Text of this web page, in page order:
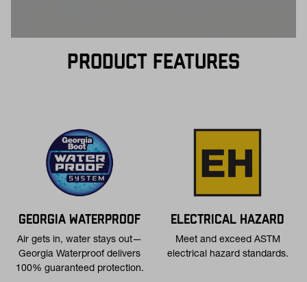
PRODUCT FEATURES
GEORGIA WATERPROOF
Air gets in, water stays out—
Georgia Waterproof delivers
100% guaranteed protection.
ELECTRICAL HAZARD
Meet and exceed ASTM
electrical hazard standards.